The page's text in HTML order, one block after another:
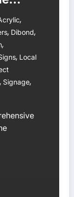
,
, Dibond,
,
, Local
, Signage,